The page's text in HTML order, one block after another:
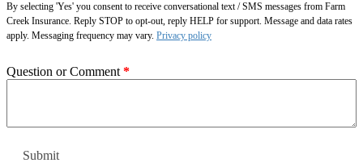
By selecting 'Yes' you consent to receive conversational text / SMS messages from Farm
Creek Insurance. Reply STOP to opt-out, reply HELP for support. Message and data rates
apply. Messaging frequency may vary. Privacy policy
Question or Comment*